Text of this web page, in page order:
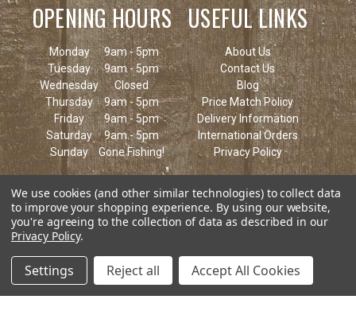
OPENING HOURS
Monday
9am - 5pm
Tuesday
9am - 5pm
Wednesday
Closed
Thursday
9am - 5pm
Friday
9am - 5pm
Saturday
9am - 5pm
Sunday
Gone Fishing!
USEFUL LINKS
About Us
Contact Us
Blog
Price Match Policy
Delivery Information
International Orders
Privacy Policy
We use cookies (and other similar technologies) to collect data
to improve your shopping experience. By using our website,
you're agreeing to the collection of data as described in our
Privacy Policy.
Settings Reject all Accept All Cookies